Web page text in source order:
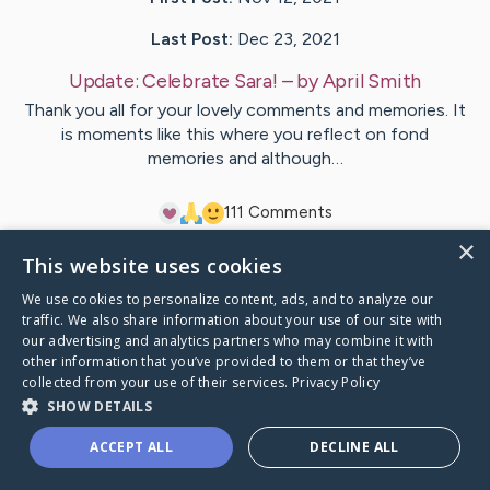
Last Post: Dec 23, 2021
Update:Celebrate Sara! – byApril Smith
Thank you all for your lovely comments and memories. It
is moments like this where you reflect on fond
memories and although…
111 Comments
VisitSara's CaringBridge
×
This website uses cookies
We use cookies to personalize content, ads, and to analyze our
traffic. We also share information about your use of our site with
our advertising and analytics partners who may combine it with
other information that you’ve provided to them or that they’ve
collected from your use of their services. Privacy Policy
SHOW DETAILS
ACCEPT ALL DECLINE ALL